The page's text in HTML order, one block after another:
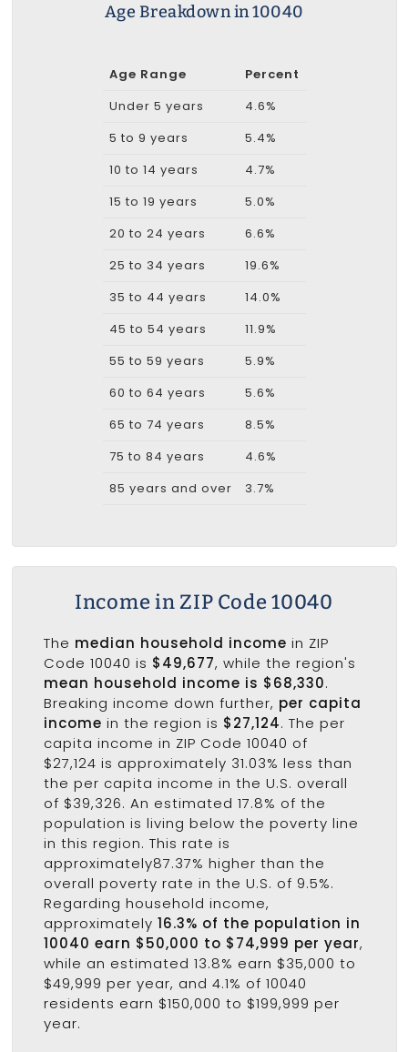
Age Breakdown in 10040
Age Range
Percent
Under 5 years
4.6%
5 to 9 years
5.4%
10 to 14 years
4.7%
15 to 19 years
5.0%
20 to 24 years
6.6%
25 to 34 years
19.6%
35 to 44 years
14.0%
45 to 54 years
11.9%
55 to 59 years
5.9%
60 to 64 years
5.6%
65 to 74 years
8.5%
75 to 84 years
4.6%
85 years and over
3.7%
Income in ZIP Code 10040
The median household income in ZIP
Code 10040 is $49,677, while the region's
mean household income is $68,330.
Breaking income down further, per capita
income in the region is $27,124. The per
capita income in ZIP Code 10040 of
$27,124 is approximately 31.03% less than
the per capita income in the U.S. overall
of $39,326. An estimated 17.8% of the
population is living below the poverty line
in this region. This rate is
approximately87.37% higher than the
overall poverty rate in the U.S. of 9.5%.
Regarding household income,
approximately 16.3% of the population in
10040 earn $50,000 to $74,999 per year,
while an estimated 13.8% earn $35,000 to
$49,999 per year, and 4.1% of 10040
residents earn $150,000 to $199,999 per
year.